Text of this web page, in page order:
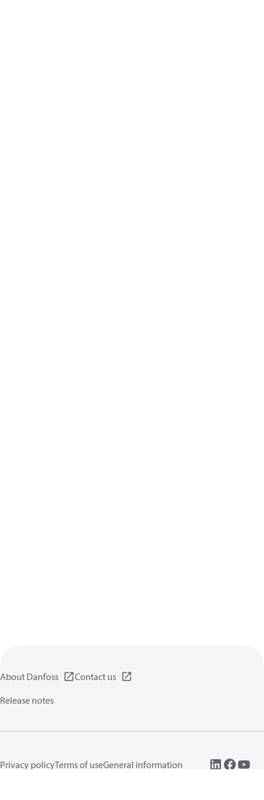
About Danfoss
Contact us
Release notes
Privacy policyTerms of useGeneral information